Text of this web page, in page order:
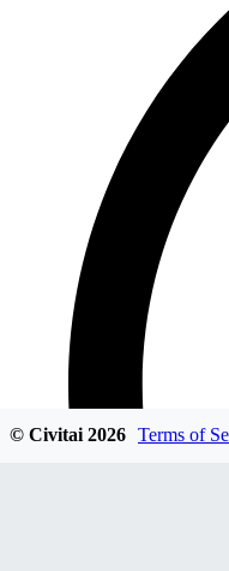
© Civitai2026 Terms of